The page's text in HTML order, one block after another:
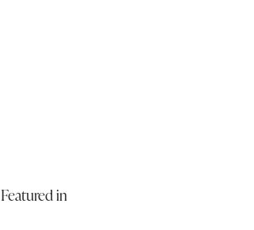
Featured in